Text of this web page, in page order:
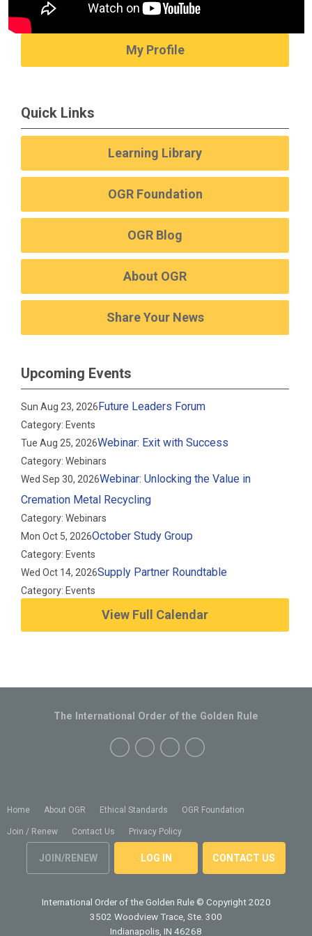
My Profile
Quick Links
Learning Library
OGR Foundation
OGR Blog
About OGR
Share Your News
Upcoming Events
Sun Aug 23, 2026Future Leaders Forum
Category: Events
Tue Aug 25, 2026Webinar: Exit with Success
Category: Webinars
Wed Sep 30, 2026Webinar: Unlocking the Value in
Cremation Metal Recycling
Category: Webinars
Mon Oct 5, 2026October Study Group
Category: Events
Wed Oct 14, 2026Supply Partner Roundtable
Category: Events
View Full Calendar
Home About OGR Ethical Standards OGR Foundation
Join / Renew Contact Us Privacy Policy
JOIN/RENEW LOG IN CONTACT US
The International Order of the Golden Rule
International Order of the Golden Rule © Copyright 2020
3502 Woodview Trace, Ste. 300
Indianapolis, IN 46268